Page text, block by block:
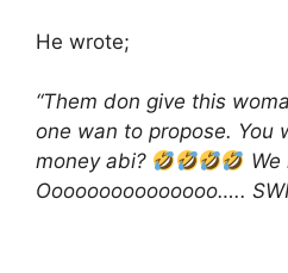
He wrote;
“Them don give this
one wan to propose. You
money abi?
Ooooooooooooooo…..